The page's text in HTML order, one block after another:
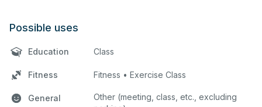
Possible uses
Education Class
Fitness Fitness • Exercise Class
General
Other (meeting, class, etc., excluding